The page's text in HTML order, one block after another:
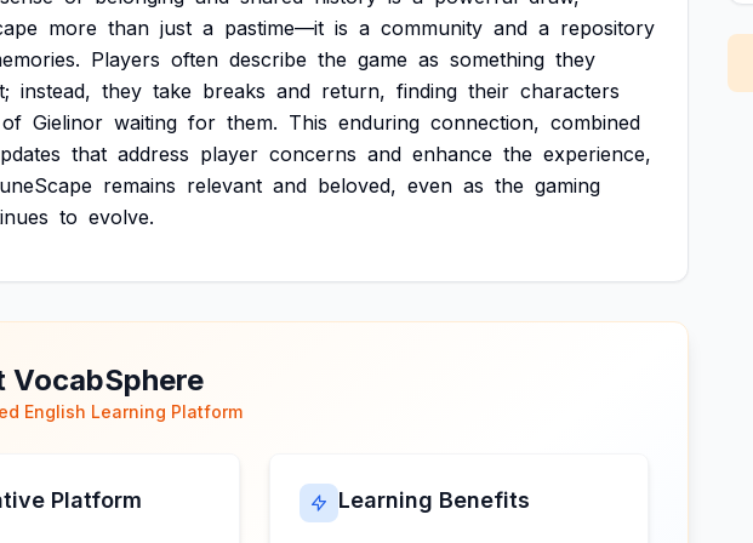
more than just a pastime—it is a community and a repository
Players often describe the game as something they
instead, they take breaks and return, finding their characters
of Gielinor waiting for them. This enduring connection, combined
that address player concerns and enhance the experience,
remains relevant and beloved, even as the gaming
to evolve.
VocabSphere
English Learning Platform
Platform Learning Benefits